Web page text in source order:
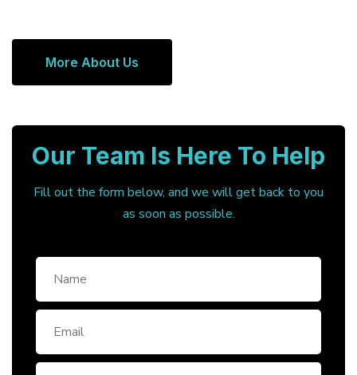
More About Us
Our Team Is Here To Help
Fill out the form below, and we will get back to you
as soon as possible.